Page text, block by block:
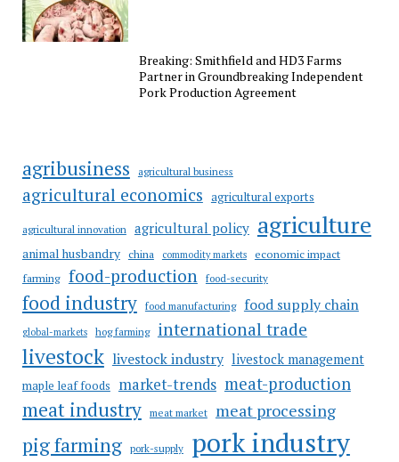
Breaking: Smithfield and HD3 Farms
Partner in Groundbreaking Independent
Pork Production Agreement
agribusiness agricultural business
agricultural economics agricultural exports
agricultural innovation agricultural policy agriculture
animal husbandry china commodity markets
economic impact
farming food-production food-security
food industry food manufacturing food supply chain
global-markets hog farming international trade
livestock livestock industry livestock management
maple leaf foods market-trends meat-production
meat industry meat market meat processing
pig farming pork-supply pork industry